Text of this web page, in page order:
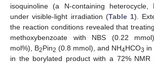
isoquinoline (a N-containing
under visible-light irradiation (Table 1).
the reaction conditions revealed that
methoxybenzoate with NBS (0.22
mol%), B2Pin2 (0.8 mmol), and NH4HCO3 in
in the borylated product with a 72% NMR